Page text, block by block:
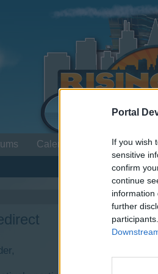
Portal
If you wish
sensitive
confirm
continue
information
further
Calendar